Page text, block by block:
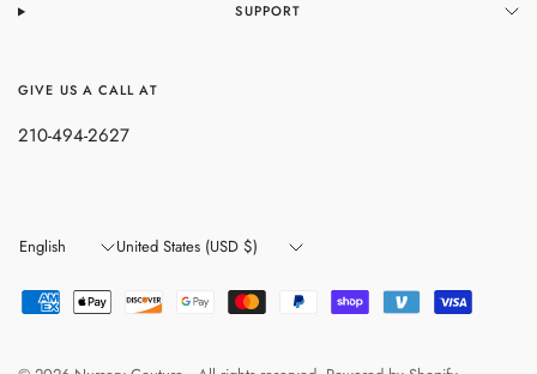
SUPPORT
GIVE US A CALL AT
210-494-2627
Update
Update